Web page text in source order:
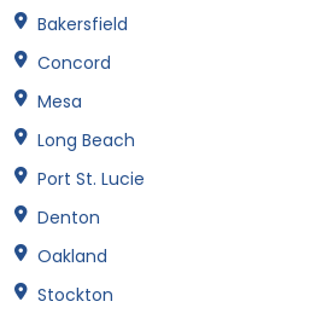
Bakersfield
Concord
Mesa
Long Beach
Port St. Lucie
Denton
Oakland
Stockton